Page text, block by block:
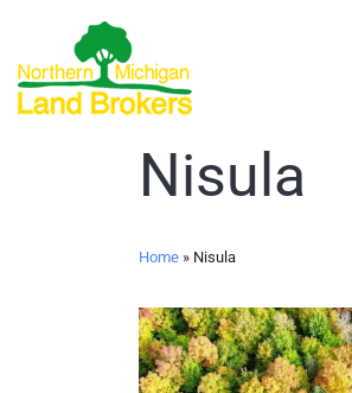
Nisula
Home » Nisula